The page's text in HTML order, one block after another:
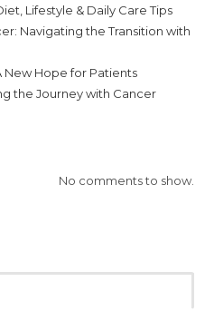
Lifestyle & Daily Care Tips
Navigating the Transition with
New Hope for Patients
the Journey with Cancer
No comments to show.